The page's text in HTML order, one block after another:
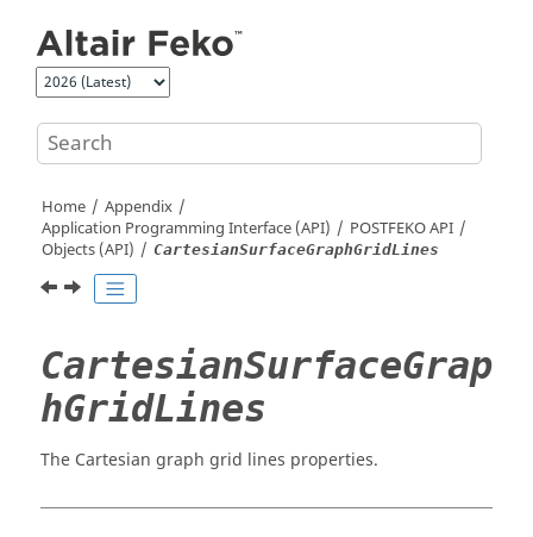
Home
Appendix
Application Programming Interface (API)
POSTFEKOAPI
Objects (API)
CartesianSurfaceGraphGridLines
CartesianSurfaceGrap
hGridLines
The Cartesian graph grid lines properties.